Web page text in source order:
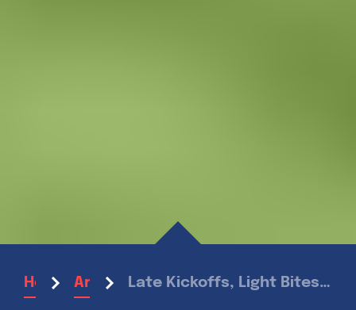
Home Articles Late Kickoffs, Light Bites: The best Snacks for sharing as you root for your National Football Team